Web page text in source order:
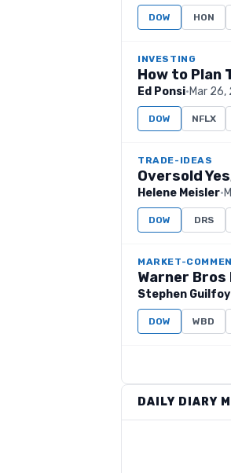
DOW HON
INVESTING
How to Plan
Ed Ponsi·Mar
DOW NFLX
TRADE-IDEAS
Oversold
Helene Meisler·
DOW DRS
MARKET-
Warner
Stephen
DOW WBD
DAILY DIARY